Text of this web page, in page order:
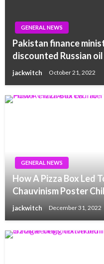
GENERAL NEWS
Pakistan finance
discounted Russian oil
jackwitch October 21, 2022
GENERAL NEWS
How A Pizza Box Led
Chauvinism Poster
jackwitch December 31, 2022